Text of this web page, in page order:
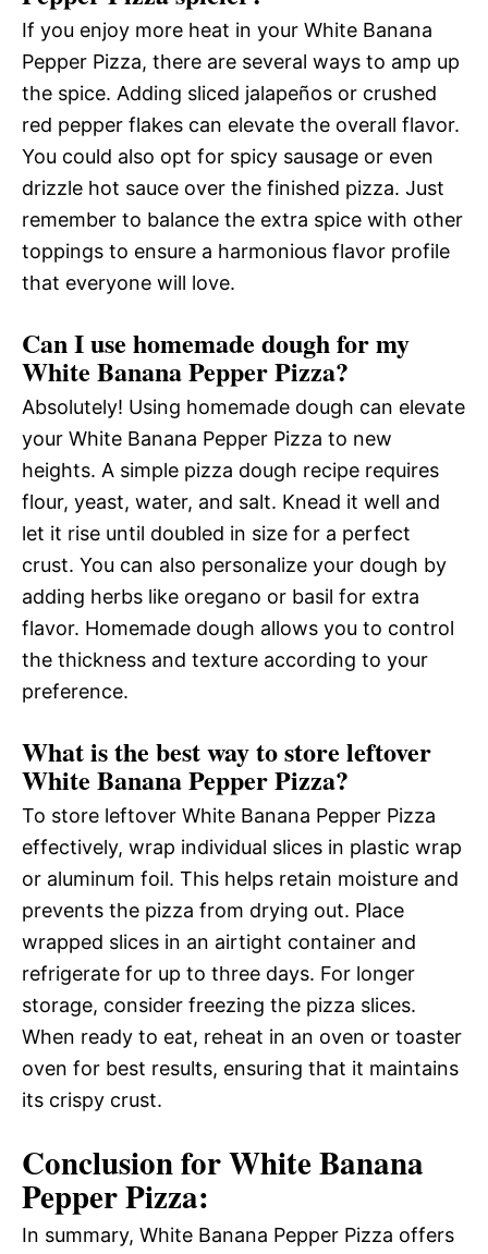
If you enjoy more heat in your White Banana
Pepper Pizza, there are several ways to amp up
the spice. Adding sliced jalapeños or crushed
red pepper flakes can elevate the overall flavor.
You could also opt for spicy sausage or even
drizzle hot sauce over the finished pizza. Just
remember to balance the extra spice with other
toppings to ensure a harmonious flavor profile
that everyone will love.
Can I use homemade dough for my
White Banana Pepper Pizza?
Absolutely! Using homemade dough can elevate
your White Banana Pepper Pizza to new
heights. A simple pizza dough recipe requires
flour, yeast, water, and salt. Knead it well and
let it rise until doubled in size for a perfect
crust. You can also personalize your dough by
adding herbs like oregano or basil for extra
flavor. Homemade dough allows you to control
the thickness and texture according to your
preference.
What is the best way to store leftover
White Banana Pepper Pizza?
To store leftover White Banana Pepper Pizza
effectively, wrap individual slices in plastic wrap
or aluminum foil. This helps retain moisture and
prevents the pizza from drying out. Place
wrapped slices in an airtight container and
refrigerate for up to three days. For longer
storage, consider freezing the pizza slices.
When ready to eat, reheat in an oven or toaster
oven for best results, ensuring that it maintains
its crispy crust.
Conclusion for White Banana
Pepper Pizza:
In summary, White Banana Pepper Pizza offers